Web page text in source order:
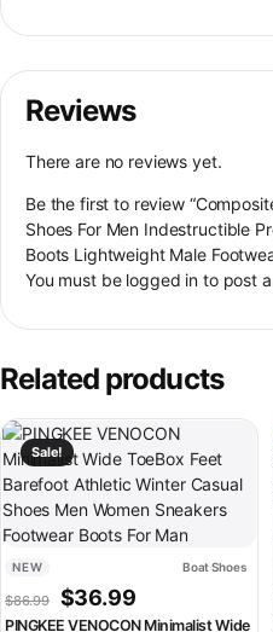
Reviews
There are no reviews yet.
Be the first to review
Shoes For Men Indestructible
Boots Lightweight Male
You must be logged in to post
Related products
Sale!
NEW Boat Shoes
$86.99 Original price was: $86.99.
$36.99Current price is:
PINGKEE VENOCON Minimalist Wide
This product has multiple